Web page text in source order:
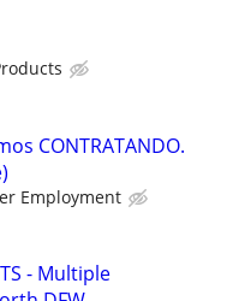
CONTRATANDO.
Employment
- Multiple